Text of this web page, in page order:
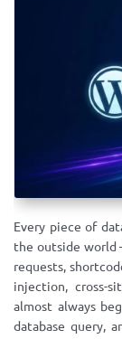
Every piece of
the outside world
requests,
injection, cross-
almost always
database query,